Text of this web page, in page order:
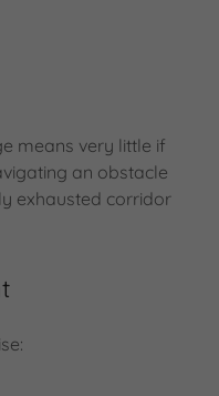
means very little if
an obstacle
exhausted corridor